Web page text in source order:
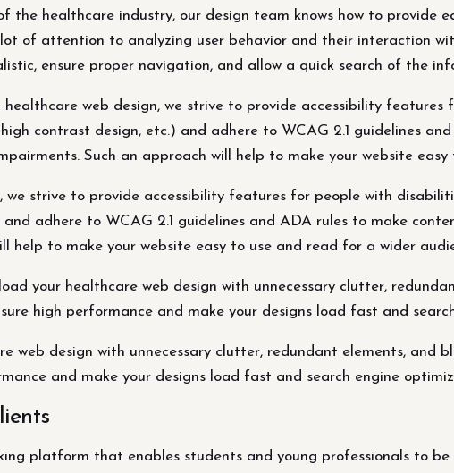
the healthcare industry, our design team knows how to provide
of attention to analyzing user behavior and their interaction
ensure proper navigation, and allow a quick search of the
web design, we strive to provide accessibility
contrast design, etc.) and adhere to WCAG 2.1 guidelines
Such an approach will help to make your website
we strive to provide accessibility features for people with
adhere to WCAG 2.1 guidelines and ADA rules to make
help to make your website easy to use and read for a wider
your healthcare web design with unnecessary clutter,
high performance and make your designs load fast and
web design with unnecessary clutter, redundant elements, and
and make your designs load fast and search engine
platform that enables students and young professionals to